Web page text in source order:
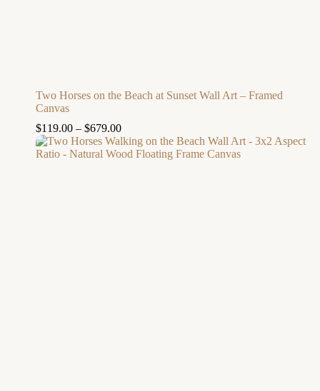
Two Horses on the Beach at Sunset Wall Art – Framed
Canvas
$119.00 – $679.00